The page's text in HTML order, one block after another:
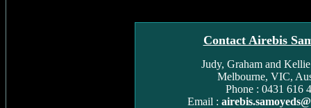
Contact Airebis
Judy, Graham and
Melbourne, VIC,
Phone : 0431 616
Email :